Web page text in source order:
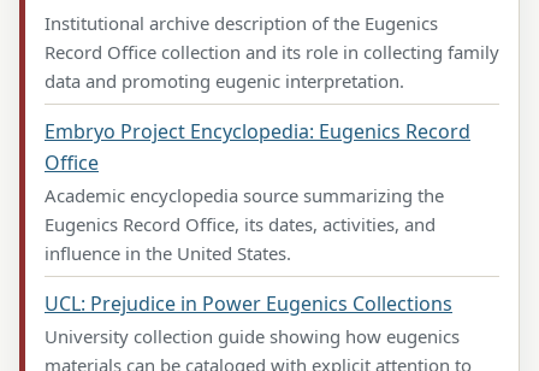
Institutional archive description of the Eugenics
Record Office collection and its role in collecting family
data and promoting eugenic interpretation.
Embryo Project Encyclopedia: Eugenics Record
Office
Academic encyclopedia source summarizing the
Eugenics Record Office, its dates, activities, and
influence in the United States.
UCL: Prejudice in Power Eugenics Collections
University collection guide showing how eugenics
materials can be cataloged with explicit attention to